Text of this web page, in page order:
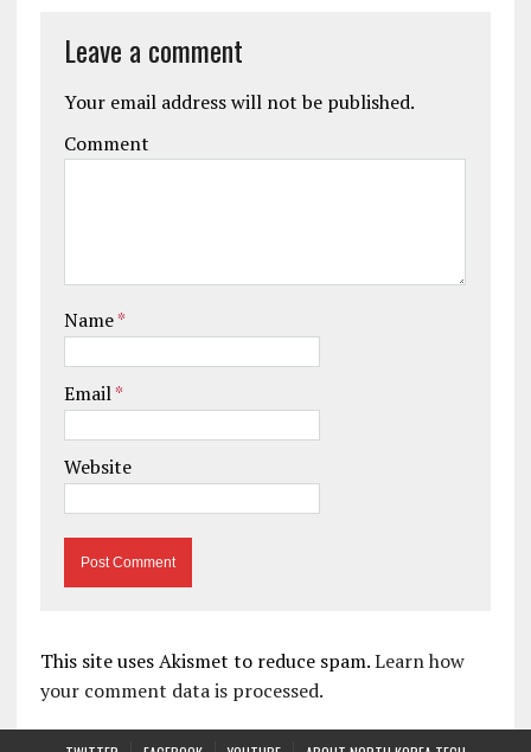
Leave a comment
Your email address will not be published.
Comment
Name*
Email*
Website
This site uses Akismet to reduce spam.Learn how
your comment data is processed.